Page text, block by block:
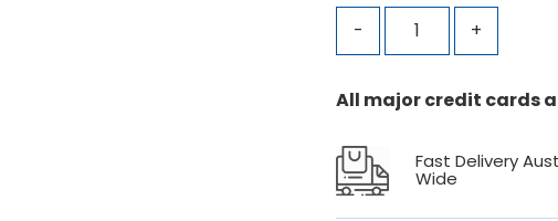
- +
All major credit cards
Fast Delivery
Wide